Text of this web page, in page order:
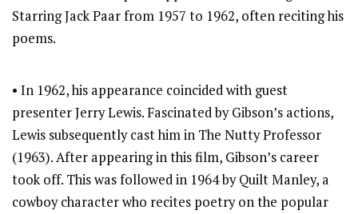
Starring Jack Paar from 1957 to 1962, often reciting his
poems.
• In 1962, his appearance coincided with guest
presenter Jerry Lewis. Fascinated by Gibson’s actions,
Lewis subsequently cast him in The Nutty Professor
(1963). After appearing in this film, Gibson’s career
took off. This was followed in 1964 by Quilt Manley, a
cowboy character who recites poetry on the popular